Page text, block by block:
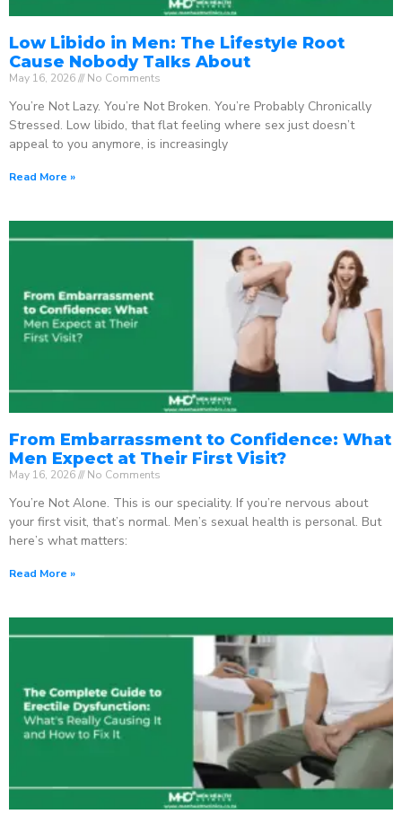
Low Libido in Men: The Lifestyle Root
Cause Nobody Talks About
May 16, 2026 No Comments
You’re Not Lazy. You’re Not Broken. You’re Probably Chronically
Stressed. Low libido, that flat feeling where sex just doesn’t
appeal to you anymore, is increasingly
Read More »
From Embarrassment to Confidence: What
Men Expect at Their First Visit?
May 16, 2026 No Comments
You’re Not Alone. This is our speciality. If you’re nervous about
your first visit, that’s normal. Men’s sexual health is personal. But
here’s what matters:
Read More »